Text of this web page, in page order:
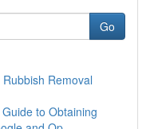
Go
Removal
to Obtaining